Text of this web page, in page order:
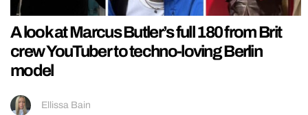
A look at Marcus Butler’s full 180 from Brit
crew YouTuber to techno-loving Berlin
model
Ellissa Bain